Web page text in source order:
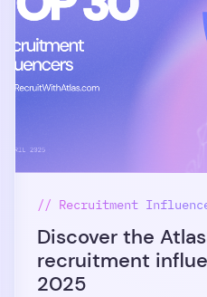
// Recruitment
Discover the
recruitment
2025